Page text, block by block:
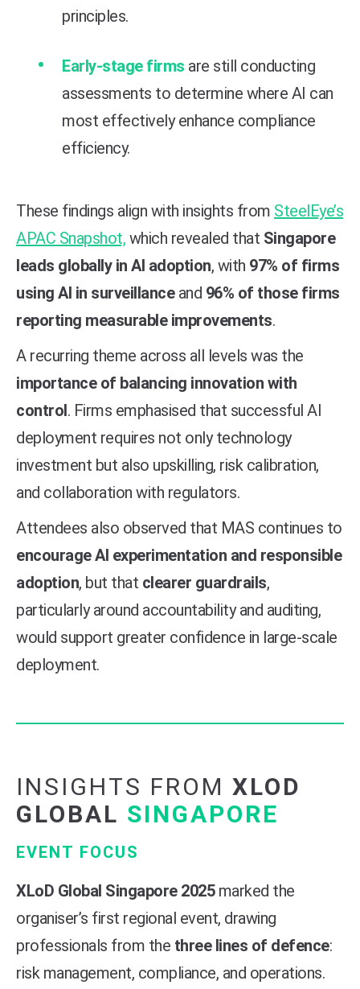
principles.
Early-stage firms are still conducting
assessments to determine where AI can
most effectively enhance compliance
efficiency.
These findings align with insights from SteelEye’s
APAC Snapshot, which revealed that Singapore
leads globally in AI adoption, with 97% of firms
using AI in surveillanceand 96% of those firms
reporting measurable improvements.
A recurring theme across all levels was the
importance of balancing innovation with
control. Firms emphasised that successful AI
deployment requires not only technology
investment but also upskilling, risk calibration,
and collaboration with regulators.
Attendees also observed that MAS continues to
encourage AI experimentation and responsible
adoption, but that clearer guardrails,
particularly around accountability and auditing,
would support greater confidence in large-scale
deployment.
INSIGHTS FROM XLOD
GLOBAL SINGAPORE
EVENT FOCUS
XLoD Global Singapore 2025marked the
organiser’s first regional event, drawing
professionals from the three lines of defence:
risk management, compliance, and operations.